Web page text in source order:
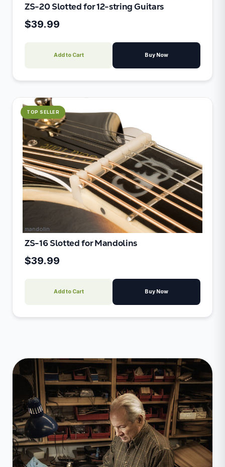
ZS-20 Slotted for 12-string Guitars
$39.99
Add to Cart Buy Now
TOP SELLER
mandolin
ZS-16 Slotted for Mandolins
$39.99
Add to Cart Buy Now